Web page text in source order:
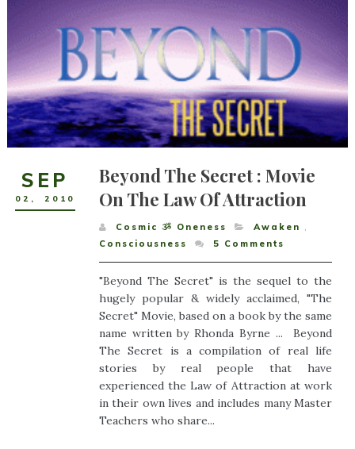
SEP
02 , 2010
Beyond The Secret : Movie
On The Law Of Attraction
Cosmic ૐ Oneness Awaken ,
Consciousness
5 Comments
"Beyond The Secret" is the sequel to the
hugely popular & widely acclaimed, "The
Secret" Movie, based on a book by the same
name written by Rhonda Byrne ... Beyond
The Secret is a compilation of real life
stories by real people that have
experienced the Law of Attraction at work
in their own lives and includes many Master
Teachers who share...